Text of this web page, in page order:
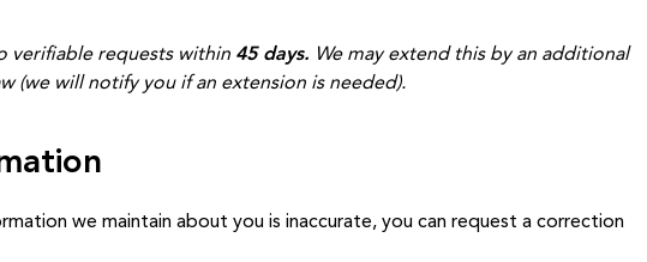
verifiable requests within 45 days. We may extend this by an additional
(we will notify you if an extension is needed).
we maintain about you is inaccurate, you can request a correction